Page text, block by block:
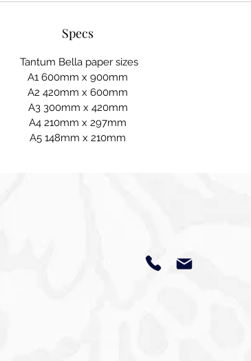
Specs
Tantum Bella paper sizes
A1 600mm x 900mm
A2 420mm x 600mm
A3 300mm x 420mm
A4 210mm x 297mm
A5 148mm x 210mm